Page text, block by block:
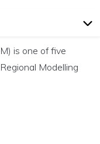
is one of five
Modelling